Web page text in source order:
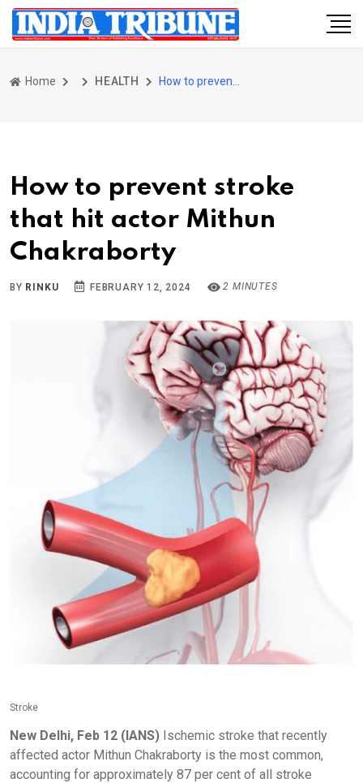
Home HEALTH
How to prevent stroke
that hit actor Mithun
Chakraborty
BY RINKU FEBRUARY 12, 2024 2 MINUTES
Stroke
New Delhi, Feb 12 (IANS) Ischemic stroke that recently
affected actor Mithun Chakraborty is the most common,
accounting for approximately 87 per cent of all stroke